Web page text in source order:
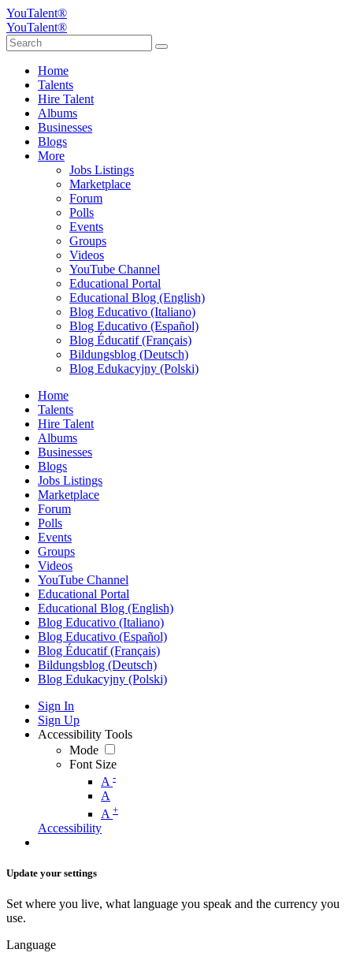
YouTalent®
YouTalent®
Home
Talents
Hire Talent
Albums
Businesses
Blogs
More
Jobs Listings
Marketplace
Forum
Polls
Events
Groups
Videos
YouTube Channel
Educational Portal
Educational Blog (English)
Blog Educativo (Italiano)
Blog Educativo (Español)
Blog Éducatif (Français)
Bildungsblog (Deutsch)
Blog Edukacyjny (Polski)
Home
Talents
Hire Talent
Albums
Businesses
Blogs
Jobs Listings
Marketplace
Forum
Polls
Events
Groups
Videos
YouTube Channel
Educational Portal
Educational Blog (English)
Blog Educativo (Italiano)
Blog Educativo (Español)
Blog Éducatif (Français)
Bildungsblog (Deutsch)
Blog Edukacyjny (Polski)
Sign In
Sign Up
Accessibility Tools
Mode
Font Size
A -
A
A +
Accessibility
Update your settings
Set where you live, what language you speak and the currency you
use.
Language